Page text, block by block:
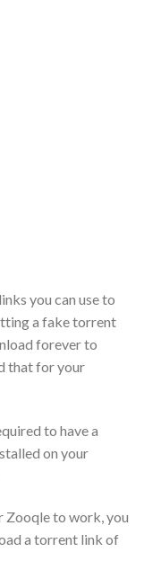
you can use to
a fake torrent
forever to
that for your
to have a
on your
Zooqle to work, you
a torrent link of